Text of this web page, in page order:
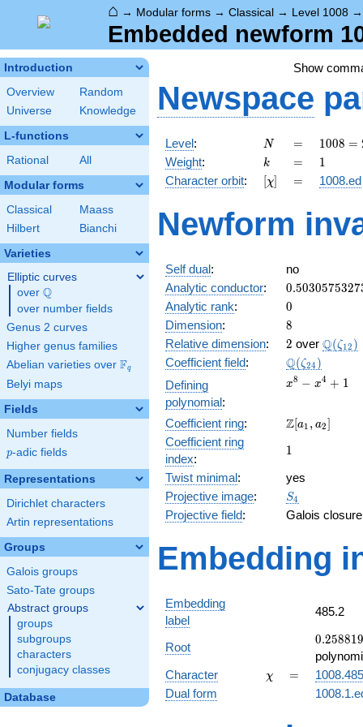
⌂ → Modular forms → Classical → Level 1008
Embedded newform
Introduction
Overview
Random
Universe
Knowledge
L-functions
Rational All
Modular forms
Classical
Maass
Hilbert
Bianchi
Varieties
Elliptic curves
over \Q
Q
over number fields
Genus 2 curves
Higher genus families
Abelian varieties over \F_{q}
Fq
Belyi maps
Fields
Number fields
p
p-adic fields
Representations
Dirichlet characters
Artin representations
Groups
Galois groups
Sato-Tate groups
Abstract groups
groups
subgroups
characters
conjugacy classes
Database
Show
Newspace
Level: N
N =
=
1008
=
2^{4}
\cdot
\cdot
7
1008 =
Weight: k
k =
= 11
Character orbit: [\chi]
[χ] =
= 1008.ed
Newform
Self dual:
no
Analytic conductor: 0.5030575327
Analytic rank: 0
0
Dimension: 8
8
Relative dimension: 2
2 over Q(ζ12 )
Coefficient field: Q(ζ24 )
Defining
polynomial:
x^{8}
+ 1
x8 − x4 + 1
Coefficient ring:
\Z[a_1,
Z[a1 , a2]
Coefficient ring
index:
11
Twist minimal:
yes
Projective image: S_{4}
S4
Projective field: Galois
Embedding
Embedding
label
485.2
Root
0.258819
+
0.258819
Character
\chi
χ =
=
1008.485
Dual form